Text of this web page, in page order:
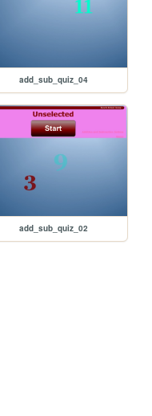
add_sub_quiz_04
add_sub_quiz_02